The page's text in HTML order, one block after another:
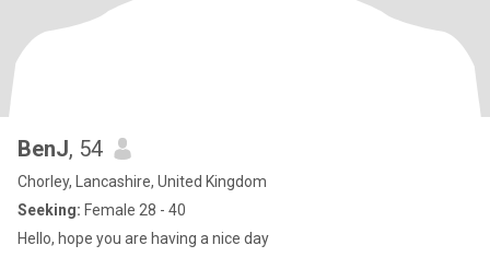
BenJ, 54
Chorley, Lancashire, United Kingdom
Seeking: Female 28 - 40
Hello, hope you are having a nice day